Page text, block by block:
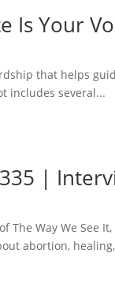
Is Your
that helps
includes several...
|
The Way We See
abortion,